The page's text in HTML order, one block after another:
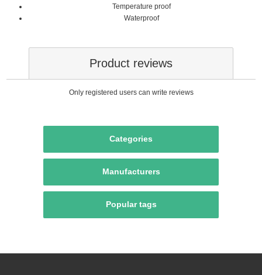
Temperature proof
Waterproof
Product reviews
Only registered users can write reviews
Categories
Manufacturers
Popular tags